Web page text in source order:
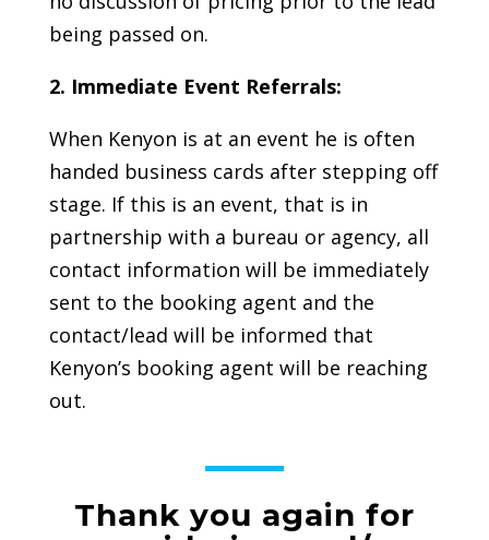
being passed on.
2. Immediate Event Referrals:
When Kenyon is at an event he is often
handed business cards after stepping off
stage. If this is an event, that is in
partnership with a bureau or agency, all
contact information will be immediately
sent to the booking agent and the
contact/lead will be informed that
Kenyon’s booking agent will be reaching
out.
Thank you again for